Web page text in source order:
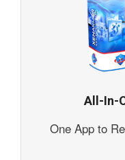
All-In-
One App to